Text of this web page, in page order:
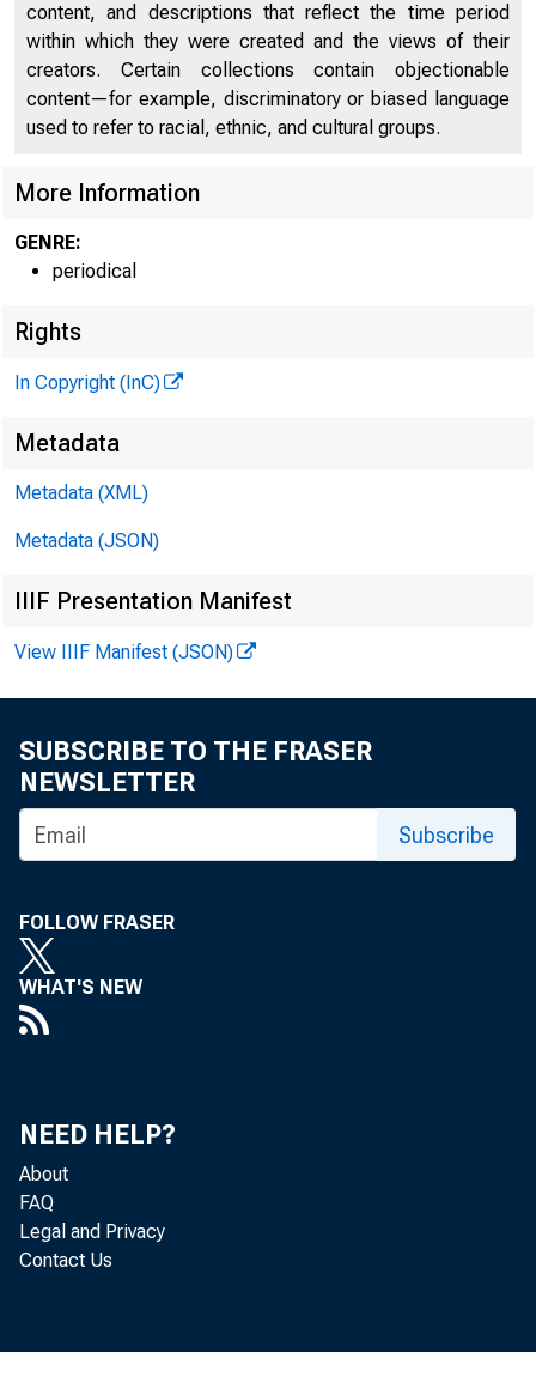
VOLUME 29
NEWS EVERY
A S
relief
age was more
content, and descriptions that reflect the time period
within which they were created and the views of their
creators. Certain collections contain objectionable
content—for example, discriminatory or biased language
used to refer to racial, ethnic, and cultural groups.
More Information
GENRE:
periodical
Rights
In Copyright (InC)
Metadata
Metadata (XML)
Metadata (JSON)
IIIF Presentation Manifest
View IIIF Manifest (JSON)
SUBSCRIBE TO THE FRASER
NEWSLETTER
Subscribe
FOLLOW FRASER
WHAT'S NEW
NEED HELP?
About
FAQ
Legal and Privacy
Contact Us